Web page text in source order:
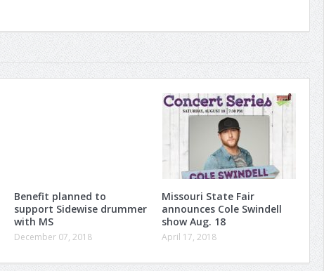
Benefit planned to
support Sidewise drummer
with MS
December 07, 2018
Missouri State Fair
announces Cole Swindell
show Aug. 18
April 17, 2018